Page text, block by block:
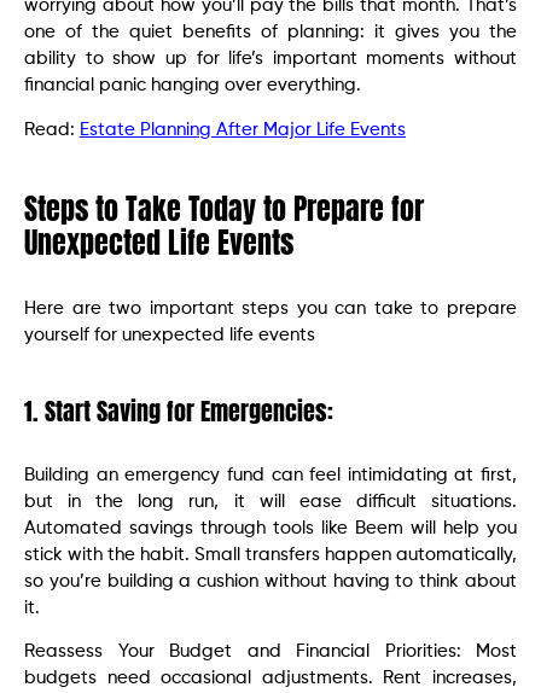
worrying about how you’ll pay the bills that month. That’s
one of the quiet benefits of planning: it gives you the
ability to show up for life’s important moments without
financial panic hanging over everything.
Read: Estate Planning After Major Life Events
Steps to Take Today to Prepare for
Unexpected Life Events
Here are two important steps you can take to prepare
yourself for unexpected life events
1. Start Saving for Emergencies:
Building an emergency fund can feel intimidating at first,
but in the long run, it will ease difficult situations.
Automated savings through tools like Beem will help you
stick with the habit. Small transfers happen automatically,
so you’re building a cushion without having to think about
it.
Reassess Your Budget and Financial Priorities: Most
budgets need occasional adjustments. Rent increases,